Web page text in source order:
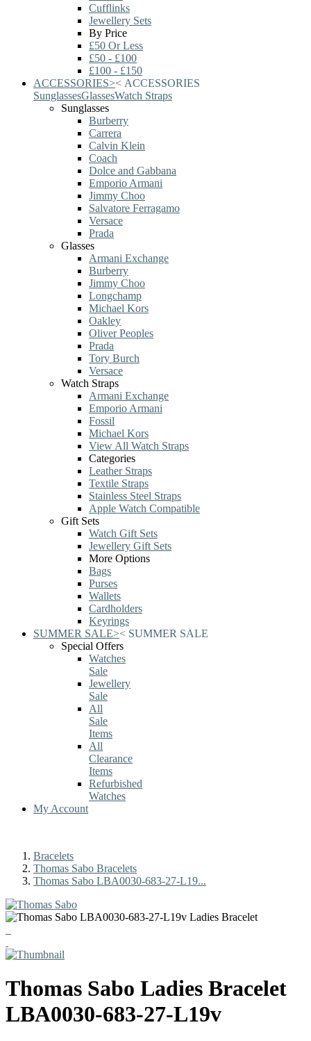
Cufflinks
Jewellery Sets
By Price
£50 Or Less
£50 - £100
£100 - £150
ACCESSORIES>< ACCESSORIES
SunglassesGlassesWatch Straps
Sunglasses
Burberry
Carrera
Calvin Klein
Coach
Dolce and Gabbana
Emporio Armani
Jimmy Choo
Salvatore Ferragamo
Versace
Prada
Glasses
Armani Exchange
Burberry
Jimmy Choo
Longchamp
Michael Kors
Oakley
Oliver Peoples
Prada
Tory Burch
Versace
Watch Straps
Armani Exchange
Emporio Armani
Fossil
Michael Kors
View All Watch Straps
Categories
Leather Straps
Textile Straps
Stainless Steel Straps
Apple Watch Compatible
Gift Sets
Watch Gift Sets
Jewellery Gift Sets
More Options
Bags
Purses
Wallets
Cardholders
Keyrings
SUMMER SALE>< SUMMER SALE
Special Offers
Watches
Sale
Jewellery
Sale
All
Sale
Items
All
Clearance
Items
Refurbished
Watches
My Account
Bracelets
Thomas Sabo Bracelets
Thomas Sabo LBA0030-683-27-L19...
Thomas Sabo Ladies Bracelet
LBA0030-683-27-L19v